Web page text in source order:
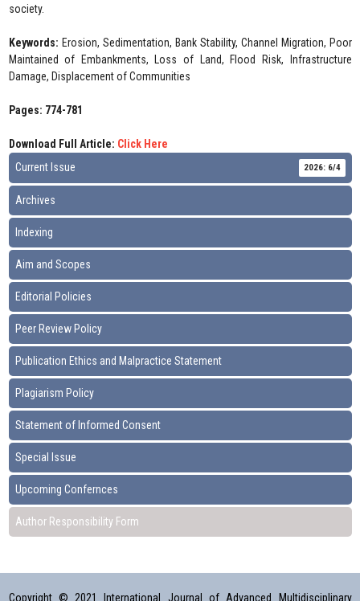
society.
Keywords: Erosion, Sedimentation, Bank Stability, Channel Migration, Poor
Maintained of Embankments, Loss of Land, Flood Risk, Infrastructure
Damage, Displacement of Communities
Pages: 774-781
Download Full Article: Click Here
Current Issue
2026: 6/4
Archives
Indexing
Aim and Scopes
Editorial Policies
Peer Review Policy
Publication Ethics and Malpractice Statement
Plagiarism Policy
Statement of Informed Consent
Special Issue
Upcoming Confernces
Author Responsibility Form
Copyright © 2021 International Journal of Advanced Multidisciplinary